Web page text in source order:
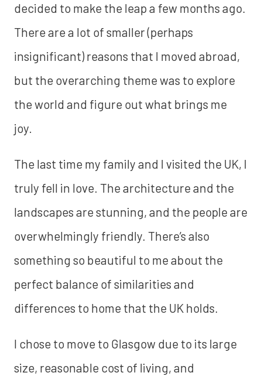
decided to make the leap a few months ago.
There are a lot of smaller (perhaps
insignificant) reasons that I moved abroad,
but the overarching theme was to explore
the world and figure out what brings me
joy.
The last time my family and I visited the UK, I
truly fell in love. The architecture and the
landscapes are stunning, and the people are
overwhelmingly friendly. There’s also
something so beautiful to me about the
perfect balance of similarities and
differences to home that the UK holds.
I chose to move to Glasgow due to its large
size, reasonable cost of living, and